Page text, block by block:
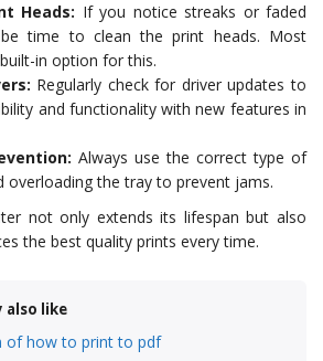
Heads: If you notice streaks or faded
time to clean the print heads. Most
in option for this.
Regularly check for driver updates to
and functionality with new features in
Always use the correct type of
overloading the tray to prevent jams.
not only extends its lifespan but also
the best quality prints every time.
also like
of how to print to pdf